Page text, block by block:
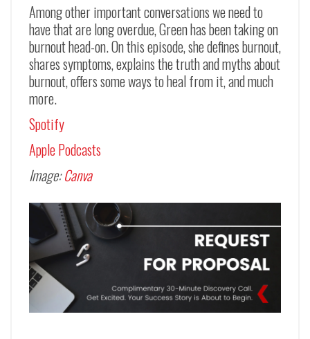
Among other important conversations we need to
have that are long overdue, Green has been taking on
burnout head-on. On this episode, she defines burnout,
shares symptoms, explains the truth and myths about
burnout, offers some ways to heal from it, and much
more.
Spotify
Apple Podcasts
Image:Canva